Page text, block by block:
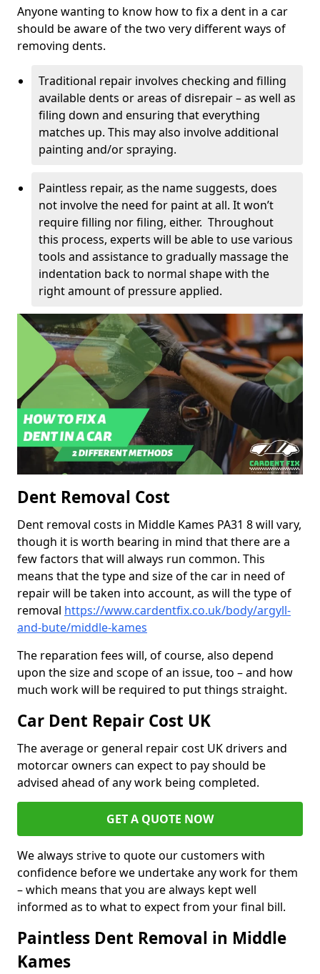
Anyone wanting to know how to fix a dent in a car
should be aware of the two very different ways of
removing dents.
Traditional repair involves checking and filling
available dents or areas of disrepair – as well as
filing down and ensuring that everything
matches up. This may also involve additional
painting and/or spraying.
Paintless repair, as the name suggests, does
not involve the need for paint at all. It won’t
require filling nor filing, either. Throughout
this process, experts will be able to use various
tools and assistance to gradually massage the
indentation back to normal shape with the
right amount of pressure applied.
Dent Removal Cost
Dent removal costs in Middle Kames PA31 8 will vary,
though it is worth bearing in mind that there are a
few factors that will always run common. This
means that the type and size of the car in need of
repair will be taken into account, as will the type of
removal https://www.cardentfix.co.uk/body/argyll-
and-bute/middle-kames
The reparation fees will, of course, also depend
upon the size and scope of an issue, too – and how
much work will be required to put things straight.
Car Dent Repair Cost UK
The average or general repair cost UK drivers and
motorcar owners can expect to pay should be
advised ahead of any work being completed.
GET A QUOTE NOW
We always strive to quote our customers with
confidence before we undertake any work for them
– which means that you are always kept well
informed as to what to expect from your final bill.
Paintless Dent Removal in Middle
Kames